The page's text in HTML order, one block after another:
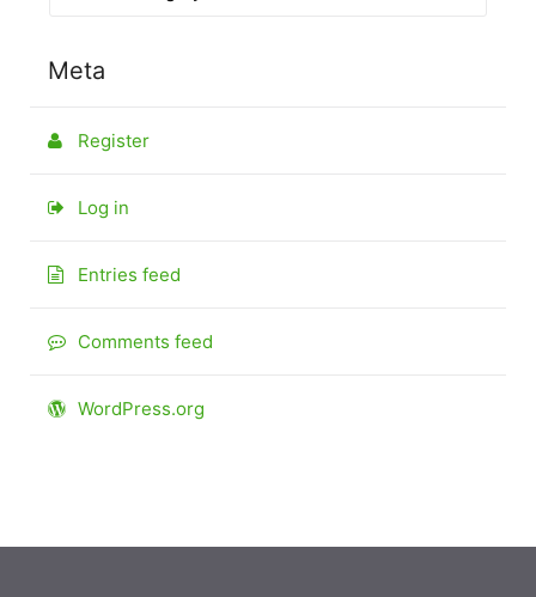
Meta
Register
Log in
Entries feed
Comments feed
WordPress.org